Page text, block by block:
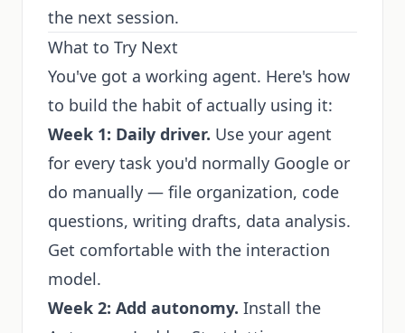
the next session.
What to Try Next
You've got a working agent. Here's how
to build the habit of actually using it:
Week 1: Daily driver. Use your agent
for every task you'd normally Google or
do manually — file organization, code
questions, writing drafts, data analysis.
Get comfortable with the interaction
model.
Week 2: Add autonomy. Install the